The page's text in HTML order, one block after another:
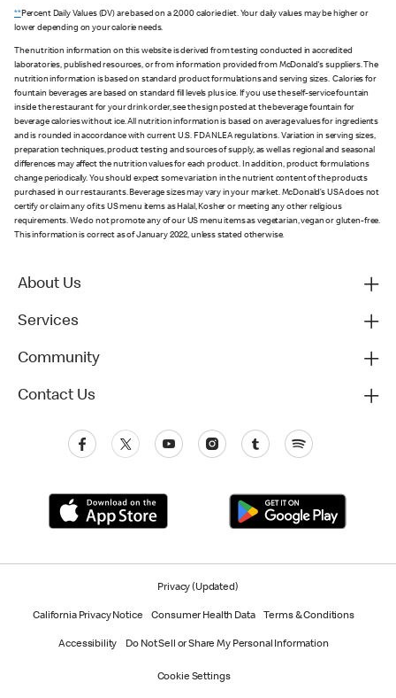
**Percent Daily Values (DV) are based on a 2,000 calorie diet. Your daily values may be higher or
lower depending on your calorie needs.
The nutrition information on this website is derived from testing conducted in accredited
laboratories, published resources, or from information provided from McDonald's suppliers. The
nutrition information is based on standard product formulations and serving sizes. Calories for
fountain beverages are based on standard fill levels plus ice. If you use the self-service fountain
inside the restaurant for your drink order, see the sign posted at the beverage fountain for
beverage calories without ice. All nutrition information is based on average values for ingredients
and is rounded in accordance with current U.S. FDA NLEA regulations. Variation in serving sizes,
preparation techniques, product testing and sources of supply, as well as regional and seasonal
differences may affect the nutrition values for each product. In addition, product formulations
change periodically. You should expect some variation in the nutrient content of the products
purchased in our restaurants. Beverage sizes may vary in your market. McDonald’s USA does not
certify or claim any of its US menu items as Halal, Kosher or meeting any other religious
requirements. We do not promote any of our US menu items as vegetarian, vegan or gluten-free.
This information is correct as of January 2022, unless stated otherwise.
About Us
Services
Community
Contact Us
Privacy (Updated)
California Privacy Notice Consumer Health Data Terms & Conditions
Accessibility Do Not Sell or Share My Personal Information
Cookie Settings